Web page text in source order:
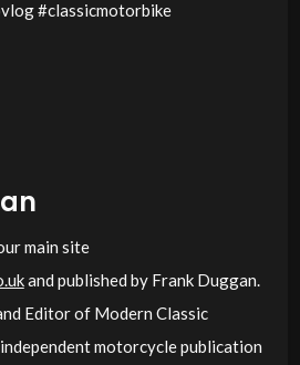
#classicmotorbike
main site
and published by Frank Duggan.
Editor of Modern Classic
motorcycle publication